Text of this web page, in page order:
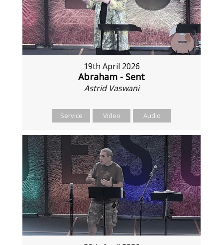
19th April 2026
Abraham - Sent
Astrid Vaswani
Service Video Audio